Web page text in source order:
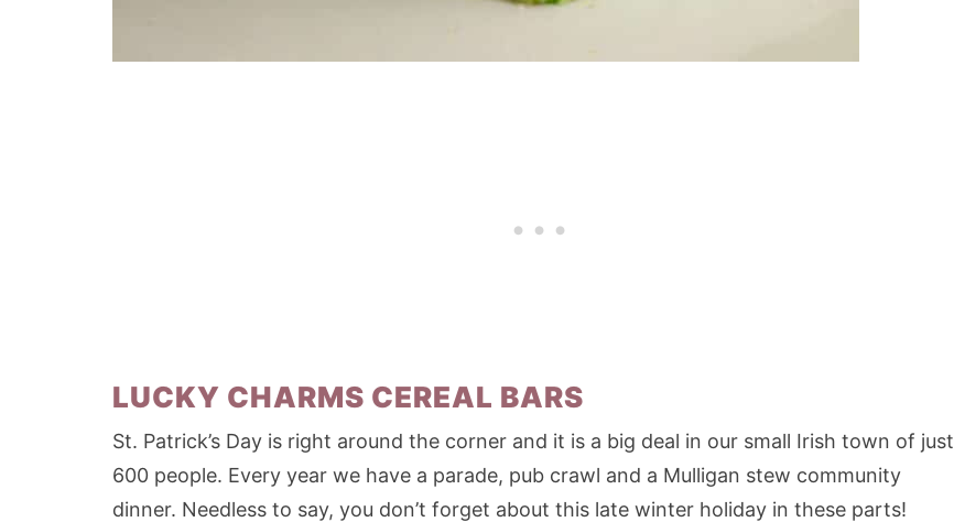
LUCKY CHARMS CEREAL BARS
St. Patrick’s Day is right around the corner and it is a big deal in our small Irish town of just
600 people. Every year we have a parade, pub crawl and a Mulligan stew community
dinner. Needless to say, you don’t forget about this late winter holiday in these parts!